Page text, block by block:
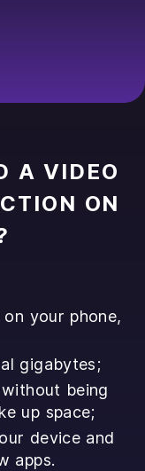
A VIDEO
ON
your phone,
gigabytes;
being
up space;
device and
apps.